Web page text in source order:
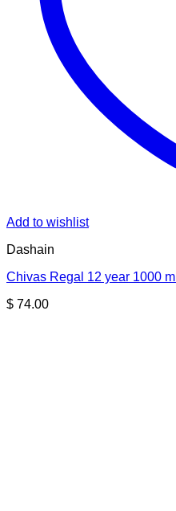
Add to wishlist
Dashain
Chivas Regal 12 year 1000 ml
$ 74.00